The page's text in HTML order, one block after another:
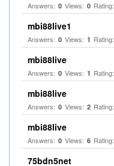
Answers: 0 Views: 0 Rating:
mbi88live1
Answers: 0 Views: 1 Rating:
mbi88live
Answers: 0 Views: 1 Rating:
mbi88live
Answers: 0 Views: 2 Rating:
mbi88live
Answers: 0 Views: 6 Rating:
75bdn5net